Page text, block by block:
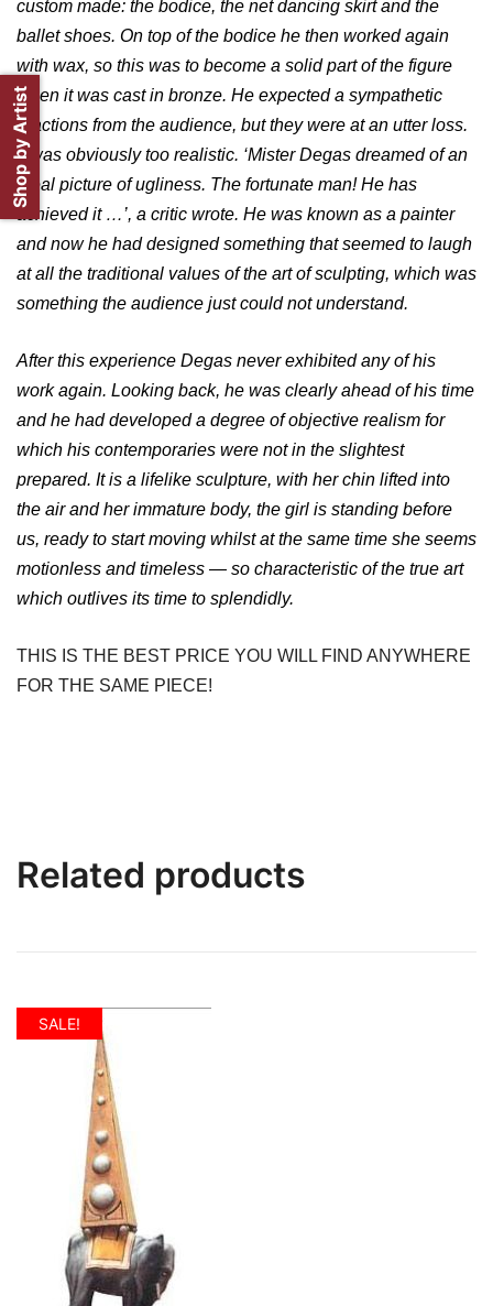
custom made: the bodice, the net dancing skirt and the
ballet shoes. On top of the bodice he then worked again
with wax, so this was to become a solid part of the figure
when it was cast in bronze. He expected a sympathetic
reactions from the audience, but they were at an utter loss.
It was obviously too realistic. ‘Mister Degas dreamed of an
ideal picture of ugliness. The fortunate man! He has
achieved it …’, a critic wrote. He was known as a painter
and now he had designed something that seemed to laugh
at all the traditional values of the art of sculpting, which was
something the audience just could not understand.
After this experience Degas never exhibited any of his
work again. Looking back, he was clearly ahead of his time
and he had developed a degree of objective realism for
which his contemporaries were not in the slightest
prepared. It is a lifelike sculpture, with her chin lifted into
the air and her immature body, the girl is standing before
us, ready to start moving whilst at the same time she seems
motionless and timeless — so characteristic of the true art
which outlives its time to splendidly.
THIS IS THE BEST PRICE YOU WILL FIND ANYWHERE
FOR THE SAME PIECE!
Related products
SALE!
Shop by Artist